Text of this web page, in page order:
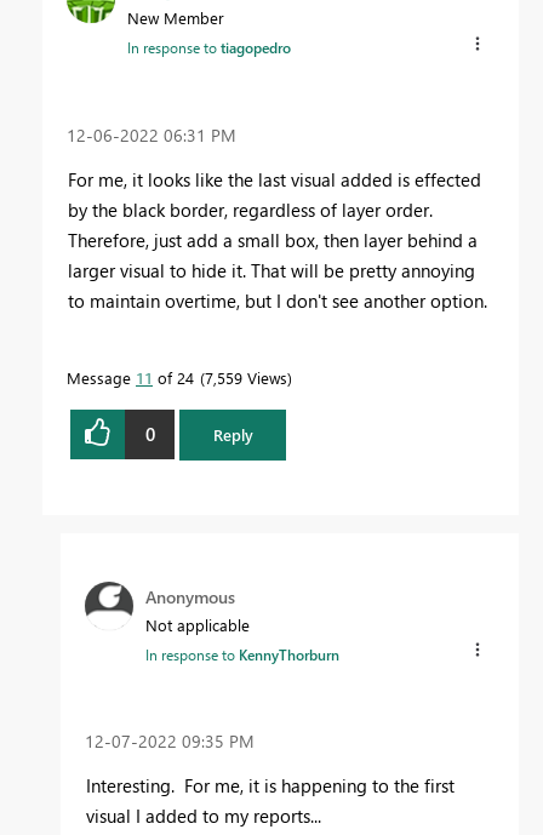
New Member
In response totiagopedro
‎12-06-2022 06:31 PM
For me, it looks like the last visual added is effected
by the black border, regardless of layer order.
Therefore, just add a small box, then layer behind a
larger visual to hide it. That will be pretty annoying
to maintain overtime, but I don't see another option.
Message 11 of 24 7,559 Views
0 Reply
Anonymous
Not applicable
In response to KennyThorburn
‎12-07-2022 09:35 PM
Interesting. For me, it is happening to the first
visual I added to my reports...